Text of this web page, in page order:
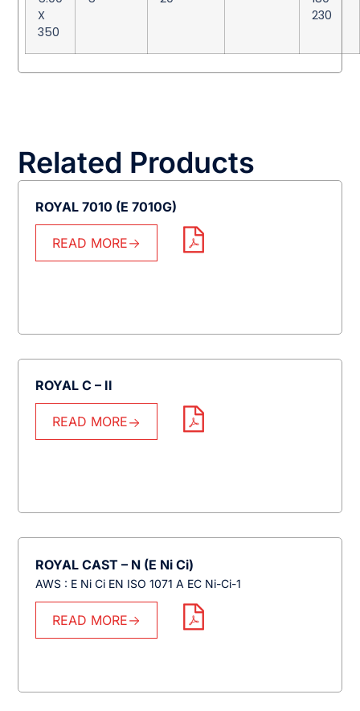
X
350
230
Related Products
ROYAL 7010 (E 7010G)
READ MORE
ROYAL C – II
READ MORE
ROYAL CAST – N (E Ni Ci)
AWS : E Ni Ci EN ISO 1071 A EC Ni-Ci-1
READ MORE